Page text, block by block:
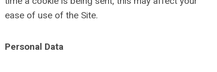
ease of use of the Site.
Personal Data